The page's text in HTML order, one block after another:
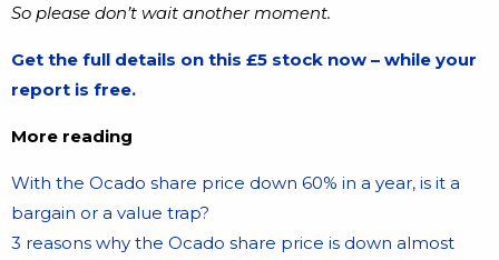
So please don’t wait another moment.
Get the full details on this £5 stock now – while your
report is free.
More reading
With the Ocado share price down 60% in a year, is it a
bargain or a value trap?
3 reasons why the Ocado share price is down almost